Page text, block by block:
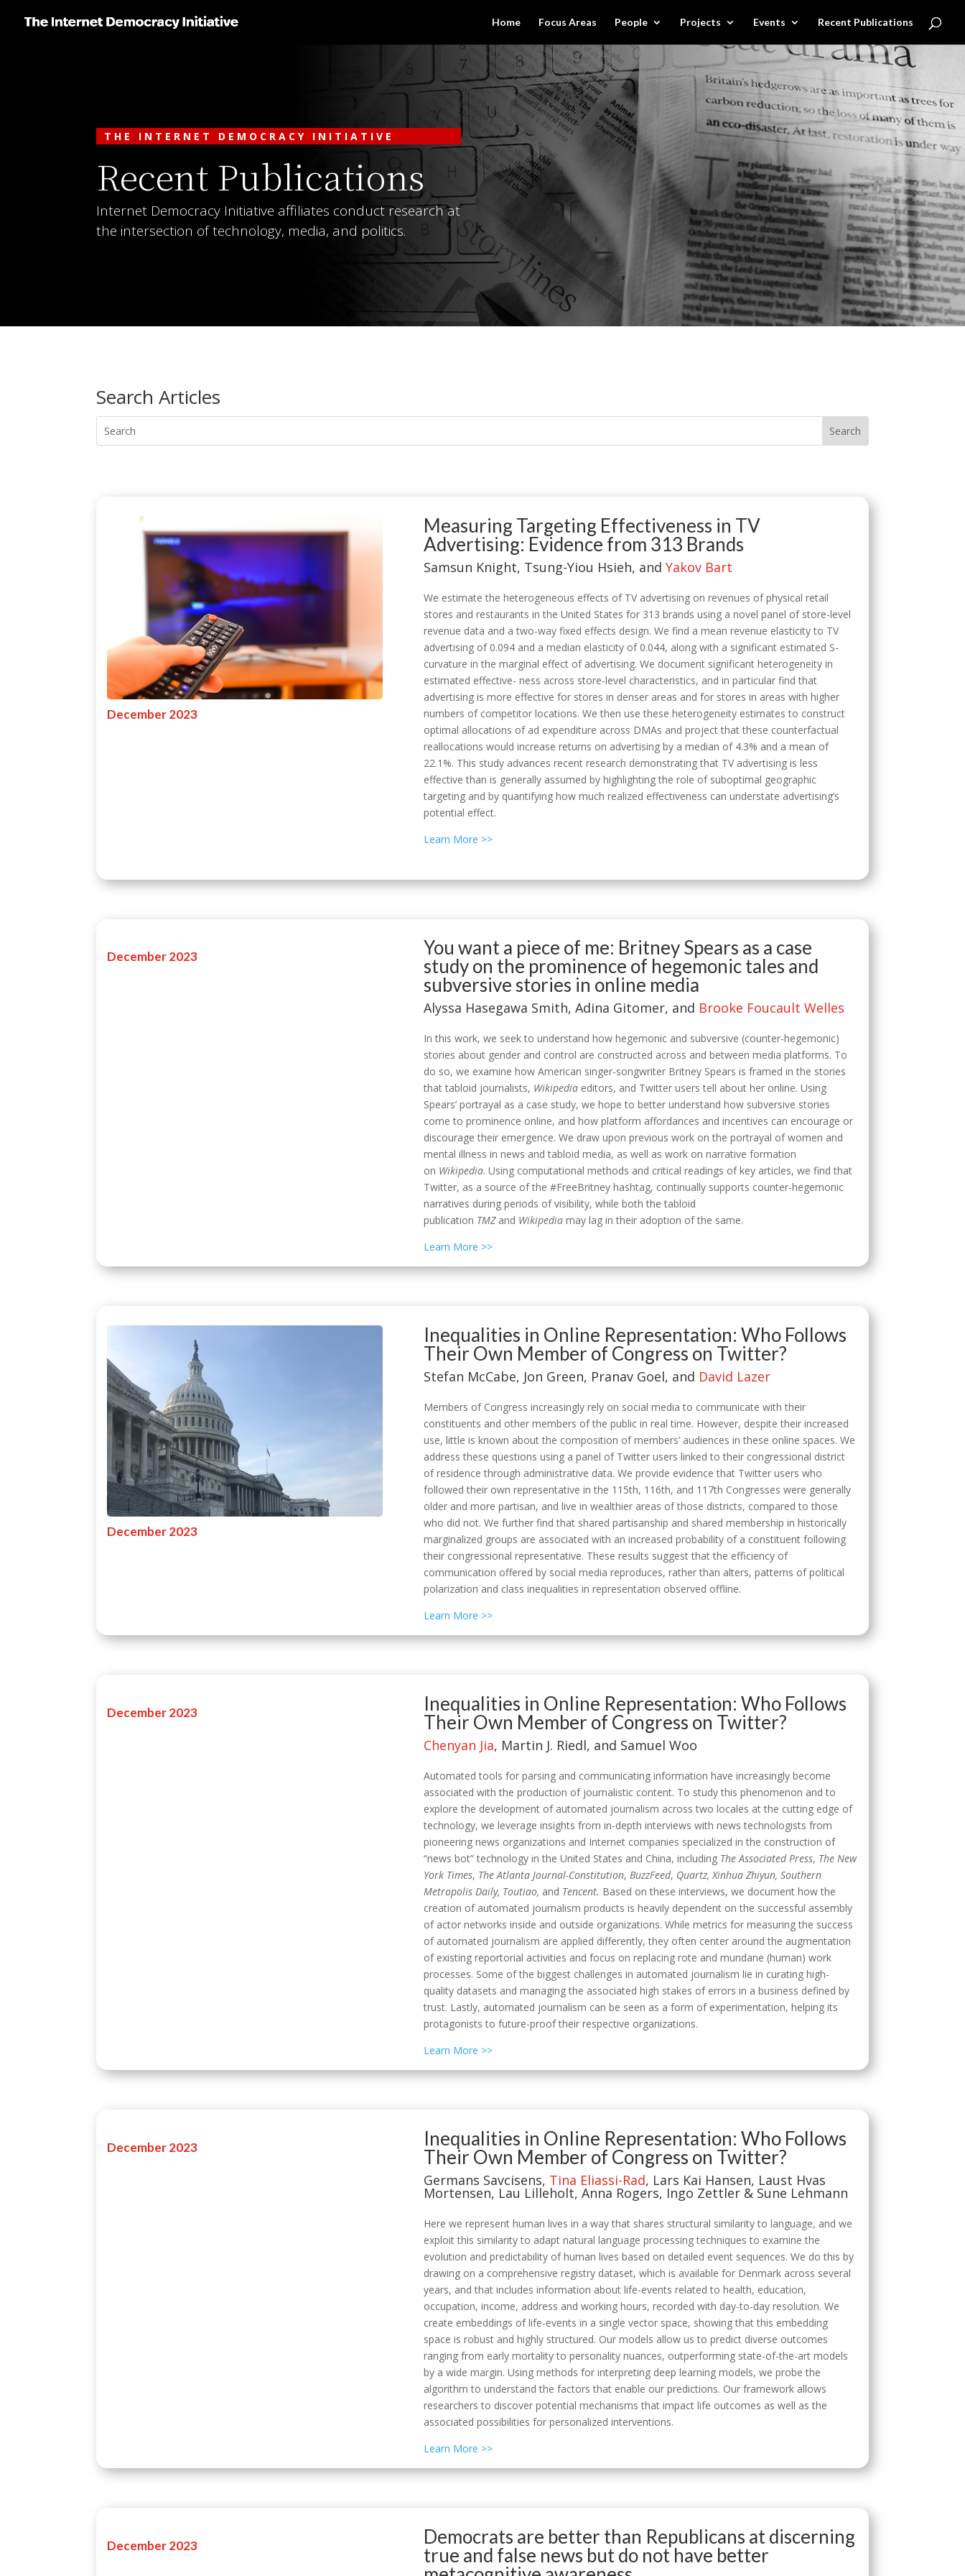
Home Focus Areas People Projects Events Recent Publications
THE INTERNET DEMOCRACY INITIATIVE
Recent Publications
Internet Democracy Initiative affiliates conduct research at
the intersection of technology, media, and politics.
Search Articles
December 2023
Measuring Targeting Effectiveness in TV
Advertising: Evidence from 313 Brands
Samsun Knight, Tsung-Yiou Hsieh, andYakov Bart
We estimate the heterogeneous effects of TV advertising on revenues of physical retail
stores and restaurants in the United States for 313 brands using a novel panel of store-level
revenue data and a two-way fixed effects design. We find a mean revenue elasticity to TV
advertising of 0.094 and a median elasticity of 0.044, along with a significant estimated S-
curvature in the marginal effect of advertising. We document significant heterogeneity in
estimated effective- ness across store-level characteristics, and in particular find that
advertising is more effective for stores in denser areas and for stores in areas with higher
numbers of competitor locations. We then use these heterogeneity estimates to construct
optimal allocations of ad expenditure across DMAs and project that these counterfactual
reallocations would increase returns on advertising by a median of 4.3% and a mean of
22.1%. This study advances recent research demonstrating that TV advertising is less
effective than is generally assumed by highlighting the role of suboptimal geographic
targeting and by quantifying how much realized effectiveness can understate advertising’s
potential effect.
Learn More >>
December 2023
You want a piece of me: Britney Spears as a case
study on the prominence of hegemonic tales and
subversive stories in online media
Alyssa Hasegawa Smith,Adina Gitomer, and Brooke Foucault Welles
In this work, we seek to understand how hegemonic and subversive (counter-hegemonic)
stories about gender and control are constructed across and between media platforms. To
do so, we examine how American singer-songwriter Britney Spears is framed in the stories
that tabloid journalists, Wikipedia editors, and Twitter users tell about her online. Using
Spears’ portrayal as a case study, we hope to better understand how subversive stories
come to prominence online, and how platform affordances and incentives can encourage or
discourage their emergence. We draw upon previous work on the portrayal of women and
mental illness in news and tabloid media, as well as work on narrative formation
on Wikipedia. Using computational methods and critical readings of key articles, we find that
Twitter, as a source of the #FreeBritney hashtag, continually supports counter-hegemonic
narratives during periods of visibility, while both the tabloid
publication TMZand Wikipedia may lag in their adoption of the same.
Learn More >>
December 2023
Inequalities in Online Representation: Who Follows
Their Own Member of Congress on Twitter?
Stefan McCabe, Jon Green, Pranav Goel, and David Lazer
Members of Congress increasingly rely on social media to communicate with their
constituents and other members of the public in real time. However, despite their increased
use, little is known about the composition of members’ audiences in these online spaces. We
address these questions using a panel of Twitter users linked to their congressional district
of residence through administrative data. We provide evidence that Twitter users who
followed their own representative in the 115th, 116th, and 117th Congresses were generally
older and more partisan, and live in wealthier areas of those districts, compared to those
who did not. We further find that shared partisanship and shared membership in historically
marginalized groups are associated with an increased probability of a constituent following
their congressional representative. These results suggest that the efficiency of
communication offered by social media reproduces, rather than alters, patterns of political
polarization and class inequalities in representation observed offline.
Learn More >>
December 2023
Inequalities in Online Representation: Who Follows
Their Own Member of Congress on Twitter?
Chenyan Jia, Martin J. Riedl, and Samuel Woo
Automated tools for parsing and communicating information have increasingly become
associated with the production of journalistic content. To study this phenomenon and to
explore the development of automated journalism across two locales at the cutting edge of
technology, we leverage insights from in-depth interviews with news technologists from
pioneering news organizations and Internet companies specialized in the construction of
“news bot” technology in the United States and China, including The Associated Press, The New
York Times, The Atlanta Journal-Constitution,BuzzFeed, Quartz, Xinhua Zhiyun, Southern
Metropolis Daily, Toutiao, and Tencent. Based on these interviews, we document how the
creation of automated journalism products is heavily dependent on the successful assembly
of actor networks inside and outside organizations. While metrics for measuring the success
of automated journalism are applied differently, they often center around the augmentation
of existing reportorial activities and focus on replacing rote and mundane (human) work
processes. Some of the biggest challenges in automated journalism lie in curating high-
quality datasets and managing the associated high stakes of errors in a business defined by
trust. Lastly, automated journalism can be seen as a form of experimentation, helping its
protagonists to future-proof their respective organizations.
Learn More >>
December 2023
Inequalities in Online Representation: Who Follows
Their Own Member of Congress on Twitter?
Germans Savcisens, Tina Eliassi-Rad, Lars Kai Hansen, Laust Hvas
Mortensen, Lau Lilleholt, Anna Rogers, Ingo Zettler & Sune Lehmann
Here we represent human lives in a way that shares structural similarity to language, and we
exploit this similarity to adapt natural language processing techniques to examine the
evolution and predictability of human lives based on detailed event sequences. We do this by
drawing on a comprehensive registry dataset, which is available for Denmark across several
years, and that includes information about life-events related to health, education,
occupation, income, address and working hours, recorded with day-to-day resolution. We
create embeddings of life-events in a single vector space, showing that this embedding
space is robust and highly structured. Our models allow us to predict diverse outcomes
ranging from early mortality to personality nuances, outperforming state-of-the-art models
by a wide margin. Using methods for interpreting deep learning models, we probe the
algorithm to understand the factors that enable our predictions. Our framework allows
researchers to discover potential mechanisms that impact life outcomes as well as the
associated possibilities for personalized interventions.
Learn More >>
December 2023
Democrats are better than Republicans at discerning
true and false news but do not have better